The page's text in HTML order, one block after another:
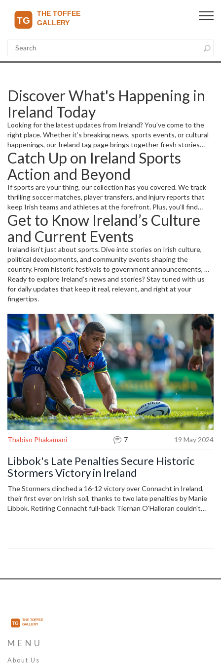
Discover What's Happening in
Ireland Today
Looking for the latest updates from Ireland? You've come to the
right place. Whether it’s breaking news, sports events, or cultural
happenings, our Ireland tag page brings together fresh stories
that keep you informed without the fluff. We spotlight key
moments that matter—from football matches impacting premier
league standings to major local business moves making headlines.
Catch Up on Ireland Sports
Action and Beyond
If sports are your thing, our collection has you covered. We track
thrilling soccer matches, player transfers, and injury reports that
keep Irish teams and athletes at the forefront. Plus, you’ll find
detailed previews and live streaming info for important games, so
you never miss a moment cheering for your favorites.
Get to Know Ireland’s Culture
and Current Events
Ireland isn’t just about sports. Dive into stories on Irish culture,
political developments, and community events shaping the
country. From historic festivals to government announcements, we
bring you closer to what’s happening on the ground. Expect
straightforward updates with clear insights—helping you stay
connected to Ireland’s dynamic scene every day.
Ready to explore Ireland’s news and stories? Stay tuned with us
for daily updates that keep it real, relevant, and right at your
fingertips.
Thabiso Phakamani 7 19 May 2024
Libbok's Late Penalties Secure Historic
Stormers Victory in Ireland
The Stormers clinched a 16-12 victory over Connacht in Ireland,
their first ever on Irish soil, thanks to two late penalties by Manie
Libbok. Retiring Connacht full-back Tiernan O'Halloran couldn't
MENU
About Us